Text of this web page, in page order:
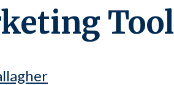
Tool